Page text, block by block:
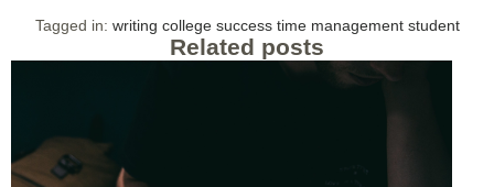
Tagged in: writing college success time management student
Related posts